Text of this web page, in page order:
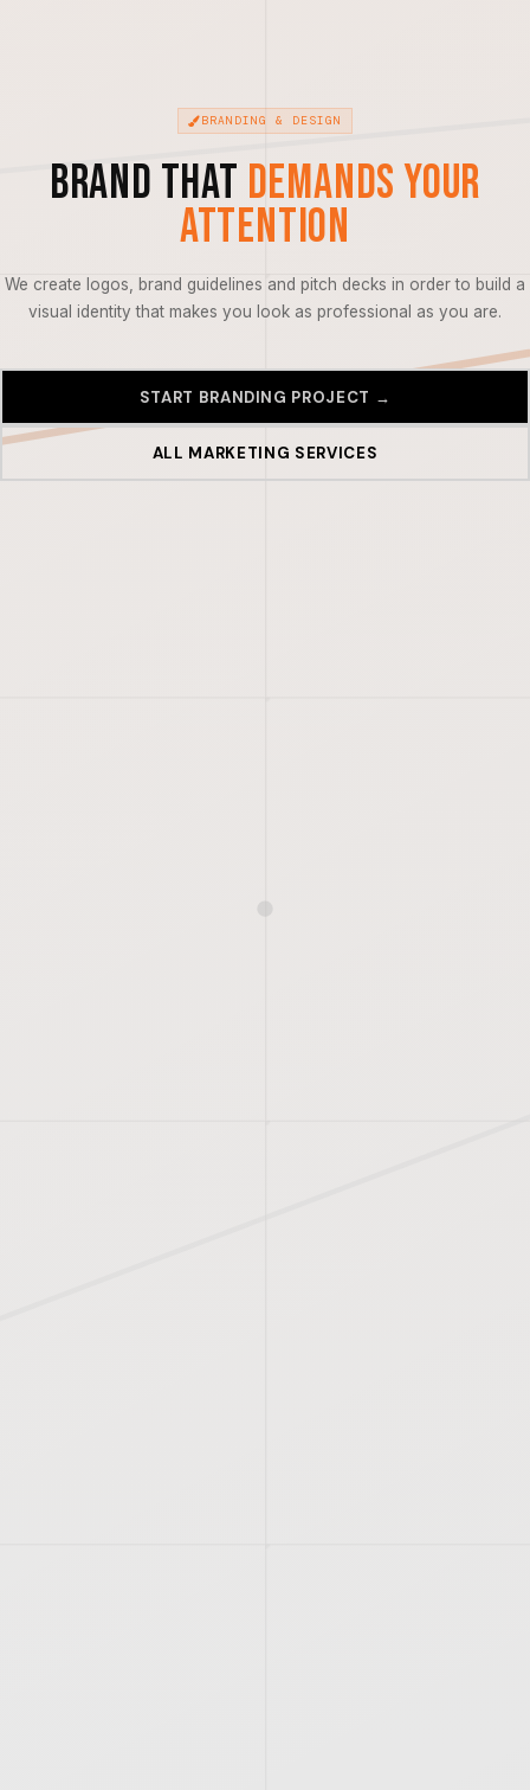
BRANDING & DESIGN
Brand That Demands Your
Attention
We create logos, brand guidelines and pitch decks in order to build a
visual identity that makes you look as professional as you are.
START BRANDING PROJECT →
ALL MARKETING SERVICES